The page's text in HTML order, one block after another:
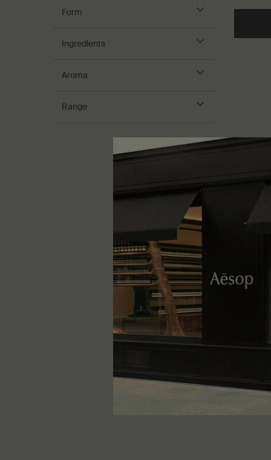
Form
Ingredients
Aroma
Range
Blue
For dry
travellers